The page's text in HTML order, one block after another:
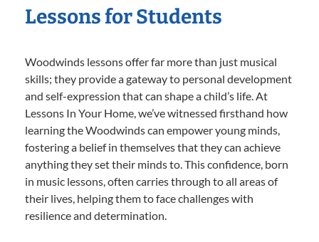
Lessons for Students
Woodwinds lessons offer far more than just musical
skills; they provide a gateway to personal development
and self-expression that can shape a child’s life. At
Lessons In Your Home, we’ve witnessed firsthand how
learning the Woodwinds can empower young minds,
fostering a belief in themselves that they can achieve
anything they set their minds to. This confidence, born
in music lessons, often carries through to all areas of
their lives, helping them to face challenges with
resilience and determination.